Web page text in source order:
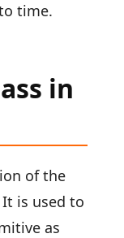
time.
in
of the
is used to
as